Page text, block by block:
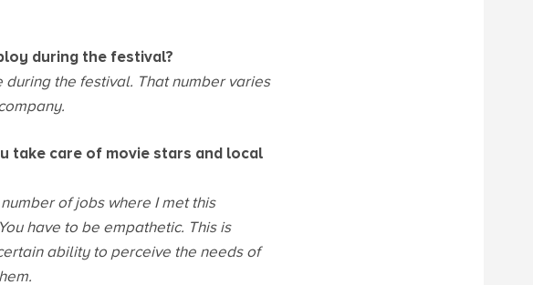
during the festival?
the festival. That number varies
take care of movie stars and local
of jobs where I met this
have to be empathetic. This is
ability to perceive the needs of